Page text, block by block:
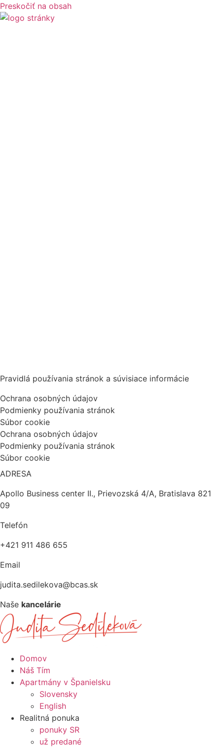
Preskočiť na obsah
Pravidlá používania stránok a súvisiace informácie
Ochrana osobných údajov
Podmienky používania stránok
Súbor cookie
Ochrana osobných údajov
Podmienky používania stránok
Súbor cookie
ADRESA
Apollo Business center II., Prievozská 4/A, Bratislava 821
09
Telefón
+421 911 486 655
Email
judita.sedilekova@bcas.sk
Naše kancelárie
Domov
Náš Tím
Apartmány v Španielsku
Slovensky
English
Realitná ponuka
ponuky SR
už predané